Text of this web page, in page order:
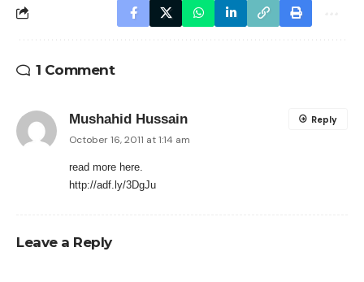
1 Comment
Mushahid Hussain
October 16, 2011 at 1:14 am
read more here.
http://adf.ly/3DgJu
Reply
Leave a Reply